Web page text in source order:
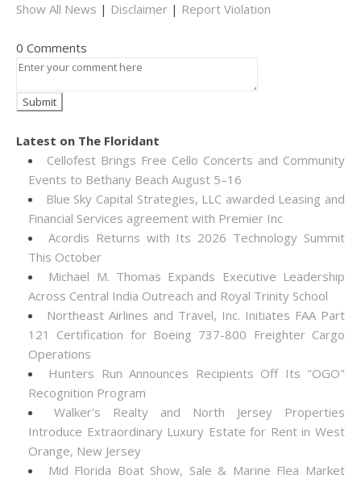
Show All News | Disclaimer | Report Violation
0 Comments
Latest on The Floridant
Cellofest Brings Free Cello Concerts and Community
Events to Bethany Beach August 5–16
Blue Sky Capital Strategies, LLC awarded Leasing and
Financial Services agreement with Premier Inc
Acordis Returns with Its 2026 Technology Summit
This October
Michael M. Thomas Expands Executive Leadership
Across Central India Outreach and Royal Trinity School
Northeast Airlines and Travel, Inc. Initiates FAA Part
121 Certification for Boeing 737-800 Freighter Cargo
Operations
Hunters Run Announces Recipients Off Its "OGO"
Recognition Program
Walker's Realty and North Jersey Properties
Introduce Extraordinary Luxury Estate for Rent in West
Orange, New Jersey
Mid Florida Boat Show, Sale & Marine Flea Market